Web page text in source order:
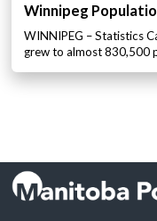
Winnipeg
WINNIPEG – Statistics
grew to almost 830,500